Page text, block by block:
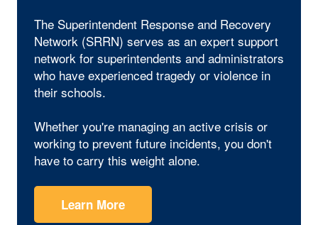
The Superintendent Response and Recovery
Network (SRRN) serves as an expert support
network for superintendents and administrators
who have experienced tragedy or violence in
their schools.
Whether you're managing an active crisis or
working to prevent future incidents, you don't
have to carry this weight alone.
Learn More